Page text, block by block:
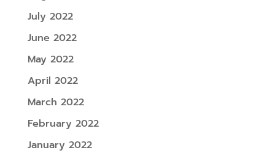
July 2022
June 2022
May 2022
April 2022
March 2022
February 2022
January 2022